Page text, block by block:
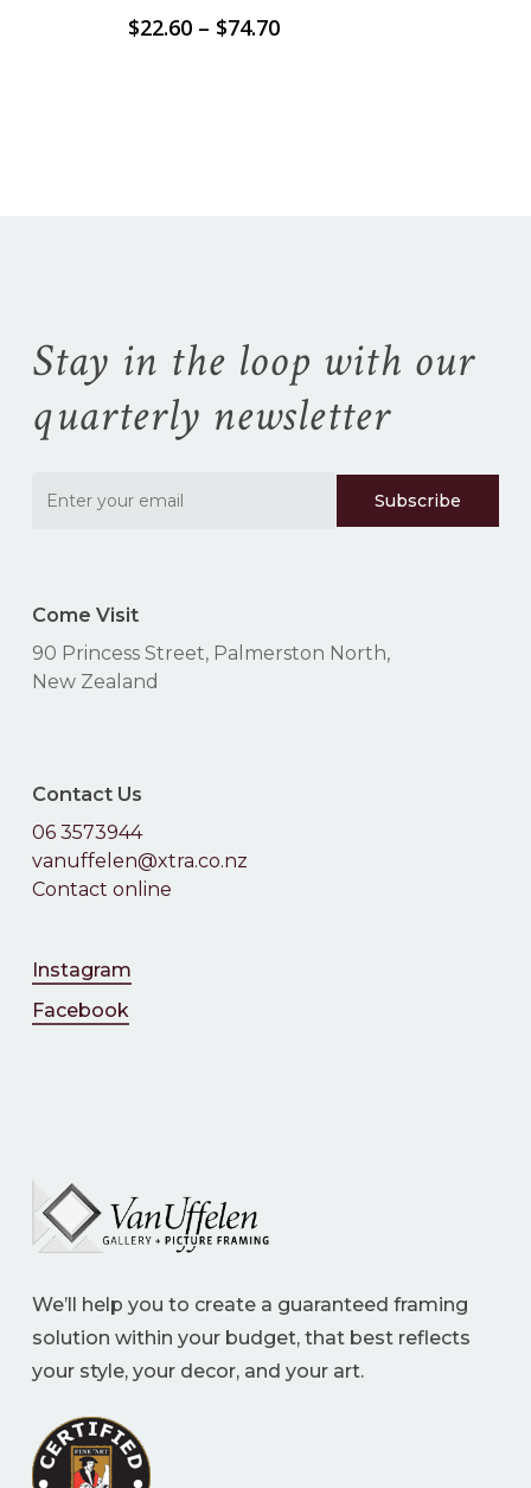
$22.60 – $74.70Price
Stay in the loop with our
quarterly newsletter
Come Visit
90 Princess Street, Palmerston North,
New Zealand
Contact Us
06 3573944
vanuffelen@xtra.co.nz
Contact online
Instagram
Facebook
We’ll help you to create a guaranteed framing
solution within your budget, that best reflects
your style, your decor, and your art.